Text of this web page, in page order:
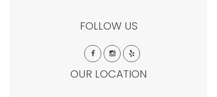
FOLLOW US
OUR LOCATION